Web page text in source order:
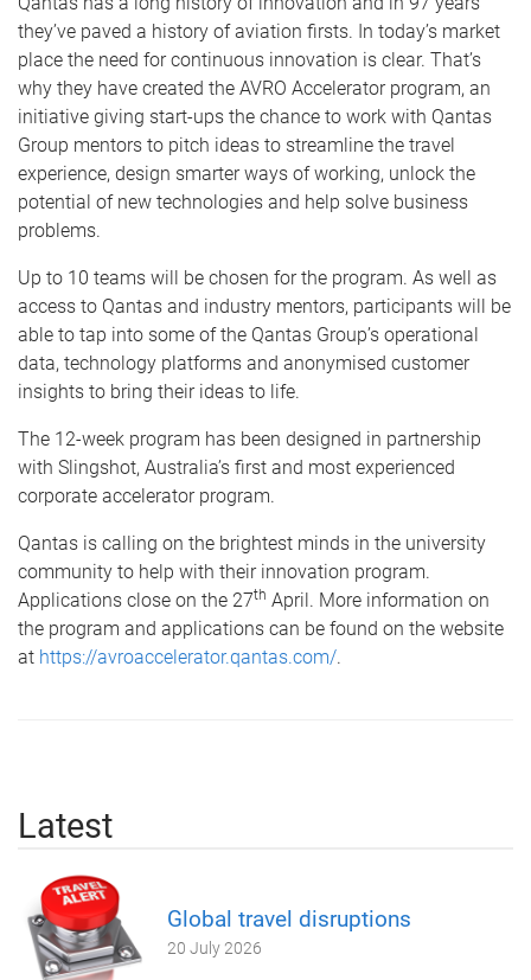
they’ve paved a history of aviation firsts. In today’s market
place the need for continuous innovation is clear. That’s
why they have created the AVRO Accelerator program, an
initiative giving start-ups the chance to work with Qantas
Group mentors to pitch ideas to streamline the travel
experience, design smarter ways of working, unlock the
potential of new technologies and help solve business
problems.
Up to 10 teams will be chosen for the program. As well as
access to Qantas and industry mentors, participants will be
able to tap into some of the Qantas Group’s operational
data, technology platforms and anonymised customer
insights to bring their ideas to life.
The 12-week program has been designed in partnership
with Slingshot, Australia’s first and most experienced
corporate accelerator program.
Qantas is calling on the brightest minds in the university
community to help with their innovation program.
Applications close on the 27th April. More information on
the program and applications can be found on the website
at https://avroaccelerator.qantas.com/.
Latest
Global travel disruptions
20 July 2026